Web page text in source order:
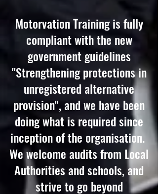
Motorvation Training is fully
compliant with the new
government guidelines
"Strengthening protections in
unregistered alternative
provision", and we have been
doing what is required since
inception of the organisation.
We welcome audits from Local
Authorities and schools, and
strive to go beyond